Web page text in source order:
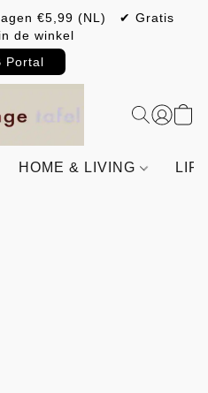
€5,99 (NL) ✔ Gratis
de winkel
Portal
HOME & LIVING